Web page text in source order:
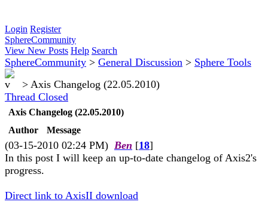
Login Register
SphereCommunity
View New Posts Help Search
SphereCommunity > General Discussion > Sphere Tools
> Axis Changelog (22.05.2010)
Thread Closed
Axis Changelog (22.05.2010)
Author
Message
(03-15-2010 02:24 PM) Ben [18]
In this post I will keep an up-to-date changelog of Axis2's
progress.
Direct link to AxisII download